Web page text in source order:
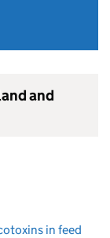
and
in feed